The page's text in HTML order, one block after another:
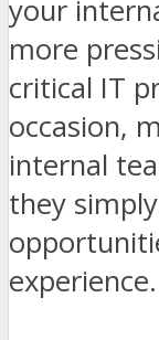
your
more
critical IT
occasion,
internal
they
experience.